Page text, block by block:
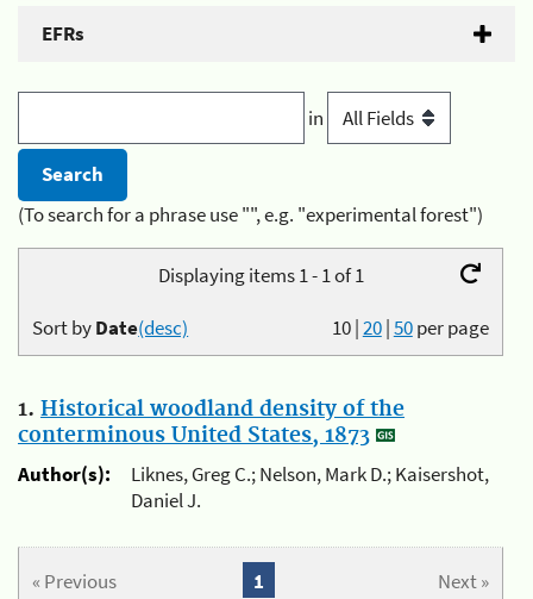
EFRs
in
(To search for a phrase use "", e.g. "experimental forest")
Displaying items 1 - 1 of 1
10|20|50per page
Sort byDate(desc)
1. Historical woodland density of the
conterminous United States, 1873
Author(s):
Liknes, Greg C.; Nelson, Mark D.; Kaisershot,
Daniel J.
« Previous Next »
1